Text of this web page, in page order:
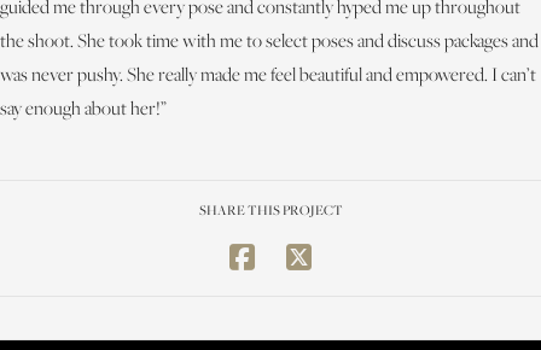
guided me through every pose and constantly hyped me up throughout
the shoot. She took time with me to select poses and discuss packages and
was never pushy. She really made me feel beautiful and empowered. I can’t
say enough about her!”
SHARE THIS PROJECT